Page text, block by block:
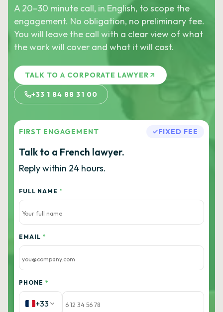
A 20–30 minute call, in English, to scope the
engagement. No obligation, no preliminary fee.
You will leave the call with a clear view of what
the work will cover and what it will cost.
TALK TO A CORPORATE LAWYER
+33 1 84 88 31 00
FIRST ENGAGEMENT FIXED FEE
Talk to a French lawyer.
Reply within 24 hours.
FULL NAME *
EMAIL *
PHONE *
+33